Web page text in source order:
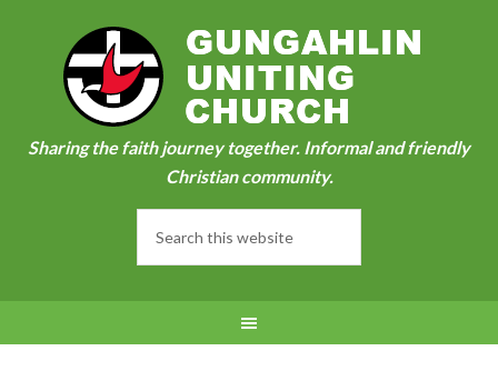
Sharing the faith journey together. Informal and friendly
Christian community.